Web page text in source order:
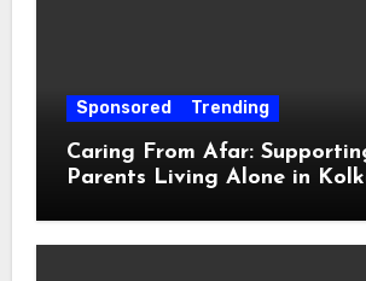
Sponsored Trending
Caring From Afar:
Parents Living Alone in